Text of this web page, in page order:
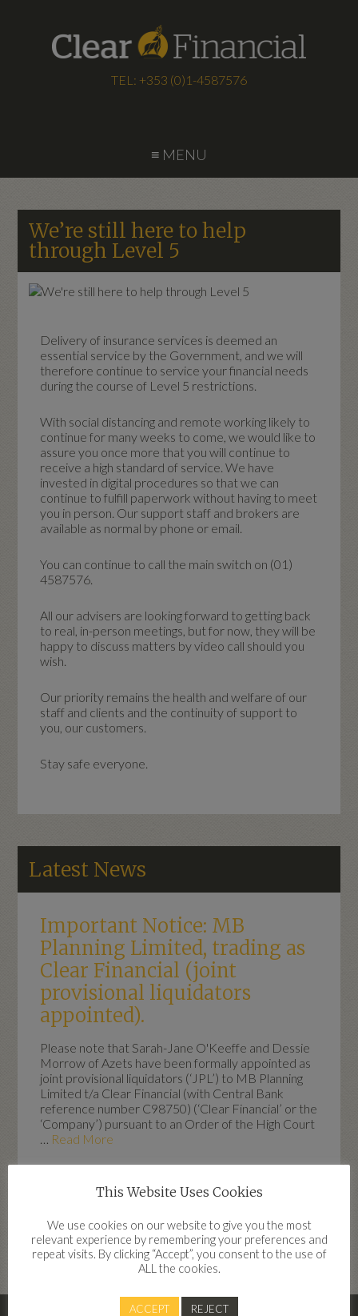
TEL: +353 (0)1-4587576
≡ MENU
We’re still here to help
through Level 5
Delivery of insurance services is deemed an
essential service by the Government, and we will
therefore continue to service your financial needs
during the course of Level 5 restrictions.
With social distancing and remote working likely to
continue for many weeks to come, we would like to
assure you once more that you will continue to
receive a high standard of service. We have
invested in digital procedures so that we can
continue to fulfill paperwork without having to meet
you in person. Our support staff and brokers are
available as normal by phone or email.
You can continue to call the main switch on (01)
4587576.
All our advisers are looking forward to getting back
to real, in-person meetings, but for now, they will be
happy to discuss matters by video call should you
wish.
Our priority remains the health and welfare of our
staff and clients and the continuity of support to
you, our customers.
Stay safe everyone.
Latest News
Important Notice: MB
Planning Limited, trading as
Clear Financial (joint
provisional liquidators
appointed).
Please note that Sarah-Jane O'Keeffe and Dessie
Morrow of Azets have been formally appointed as
joint provisional liquidators (‘JPL’) to MB Planning
Limited t/a Clear Financial (with Central Bank
reference number C98750) (‘Clear Financial’ or the
‘Company’) pursuant to an Order of the High Court
… Read More
Highlights
This Website Uses Cookies
We use cookies on our website to give you the most
relevant experience by remembering your preferences and
repeat visits. By clicking “Accept”, you consent to the use of
ALL the cookies.
ACCEPT REJECT